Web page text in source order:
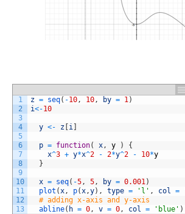
1
2
3
4
5
6
7
8
9
10
11
12
13
z = seq( -10, 10, by = 1)
i<-10
y <- z i
p = function( x, y )
{
x^3 + y*x^2 - 2*y^2 - 10*y
}
x = seq( -5, 5, by = 0.001)
plot (x, p(x,y) , type = 'l' , col =
# adding x-axis and y-axis
abline( h = 0, v = 0, col = 'blue' )